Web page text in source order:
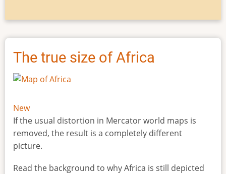
The true size of Africa
New
If the usual distortion in Mercator world maps is
removed, the result is a completely different
picture.
Read the background to why Africa is still depicted